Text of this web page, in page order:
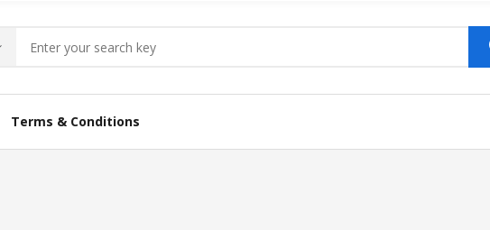
Terms & Conditions